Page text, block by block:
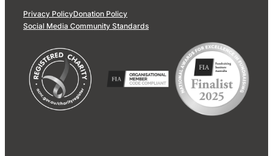
Privacy PolicyDonation Policy
Social Media Community Standards